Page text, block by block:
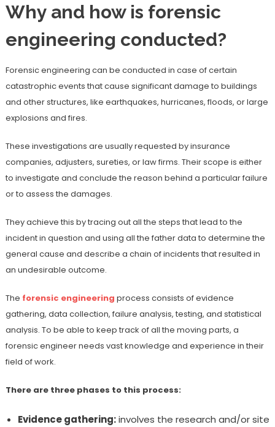
Why and how is forensic
engineering conducted?
Forensic engineering can be conducted in case of certain
catastrophic events that cause significant damage to buildings
and other structures, like earthquakes, hurricanes, floods, or large
explosions and fires.
These investigations are usually requested by insurance
companies, adjusters, sureties, or law firms. Their scope is either
to investigate and conclude the reason behind a particular failure
or to assess the damages.
They achieve this by tracing out all the steps that lead to the
incident in question and using all the father data to determine the
general cause and describe a chain of incidents that resulted in
an undesirable outcome.
The forensic engineering process consists of evidence
gathering, data collection, failure analysis, testing, and statistical
analysis. To be able to keep track of all the moving parts, a
forensic engineer needs vast knowledge and experience in their
field of work.
There are three phases to this process:
Evidence gathering:involves the research and/or site